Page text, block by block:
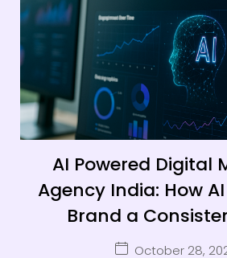
AI Powered Digital
Agency India: How
Brand a
October 28,